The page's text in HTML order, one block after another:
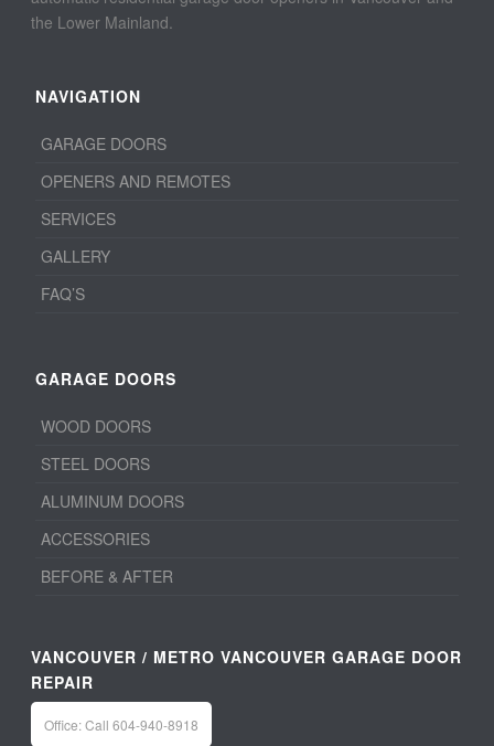
the Lower Mainland.
NAVIGATION
GARAGE DOORS
OPENERS AND REMOTES
SERVICES
GALLERY
FAQ’S
GARAGE DOORS
WOOD DOORS
STEEL DOORS
ALUMINUM DOORS
ACCESSORIES
BEFORE & AFTER
VANCOUVER / METRO VANCOUVER GARAGE DOOR
REPAIR
Office: Call 604-940-8918